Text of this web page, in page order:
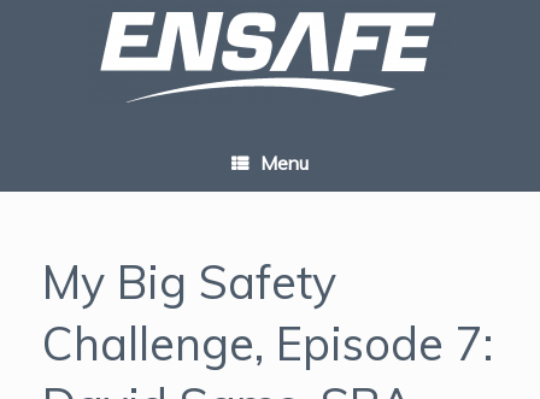
Menu
My Big Safety
Challenge, Episode 7: